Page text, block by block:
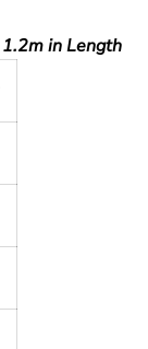
1.2m in Length